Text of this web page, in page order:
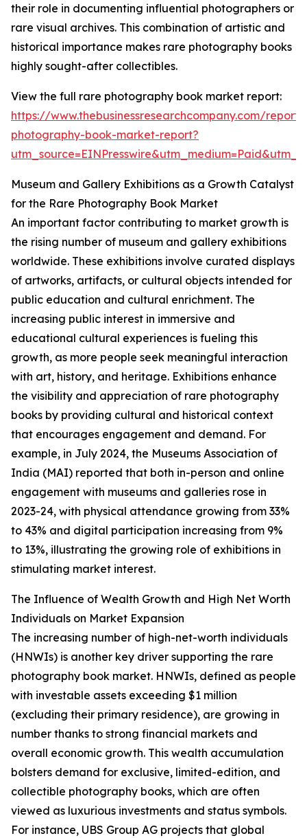
their role in documenting influential photographers or
rare visual archives. This combination of artistic and
historical importance makes rare photography books
highly sought-after collectibles.
View the full rare photography book market report:
https://www.thebusinessresearchcompany.com/
photography-book-market-report?
Museum and Gallery Exhibitions as a Growth Catalyst
for the Rare Photography Book Market
An important factor contributing to market growth is
the rising number of museum and gallery exhibitions
worldwide. These exhibitions involve curated displays
of artworks, artifacts, or cultural objects intended for
public education and cultural enrichment. The
increasing public interest in immersive and
educational cultural experiences is fueling this
growth, as more people seek meaningful interaction
with art, history, and heritage. Exhibitions enhance
the visibility and appreciation of rare photography
books by providing cultural and historical context
that encourages engagement and demand. For
example, in July 2024, the Museums Association of
India (MAI) reported that both in-person and online
engagement with museums and galleries rose in
2023-24, with physical attendance growing from 33%
to 43% and digital participation increasing from 9%
to 13%, illustrating the growing role of exhibitions in
stimulating market interest.
The Influence of Wealth Growth and High Net Worth
Individuals on Market Expansion
The increasing number of high-net-worth individuals
(HNWIs) is another key driver supporting the rare
photography book market. HNWIs, defined as people
with investable assets exceeding $1 million
(excluding their primary residence), are growing in
number thanks to strong financial markets and
overall economic growth. This wealth accumulation
bolsters demand for exclusive, limited-edition, and
collectible photography books, which are often
viewed as luxurious investments and status symbols.
For instance, UBS Group AG projects that global